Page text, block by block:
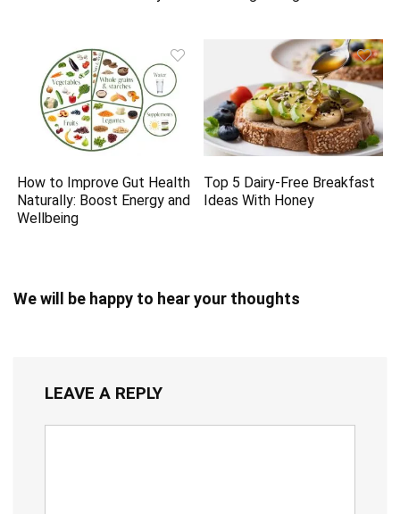
How to Improve Gut Health
Naturally: Boost Energy and
Wellbeing
Top 5 Dairy-Free Breakfast
Ideas With Honey
We will be happy to hear your thoughts
LEAVE A REPLY